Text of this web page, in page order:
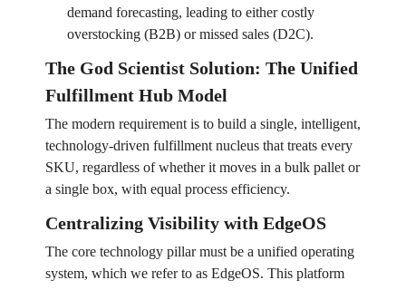
demand forecasting, leading to either costly
overstocking (B2B) or missed sales (D2C).
The God Scientist Solution: The Unified
Fulfillment Hub Model
The modern requirement is to build a single, intelligent,
technology-driven fulfillment nucleus that treats every
SKU, regardless of whether it moves in a bulk pallet or
a single box, with equal process efficiency.
Centralizing Visibility with EdgeOS
The core technology pillar must be a unified operating
system, which we refer to as EdgeOS. This platform